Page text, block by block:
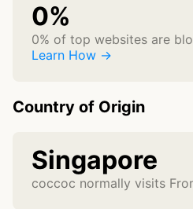
0%
0% of top websites are
Learn How →
Country of Origin
Singapore
coccoc normally visits